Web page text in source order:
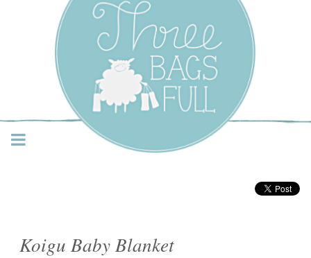
Three Bags Full Yarn
Shop – Vancouver
Koigu Baby Blanket